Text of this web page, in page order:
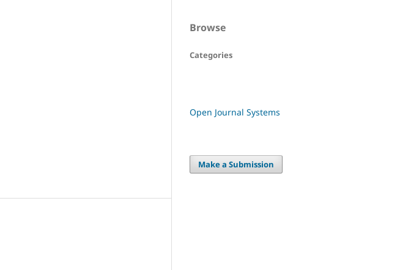
Browse
Categories
Open Journal Systems
Make a Submission